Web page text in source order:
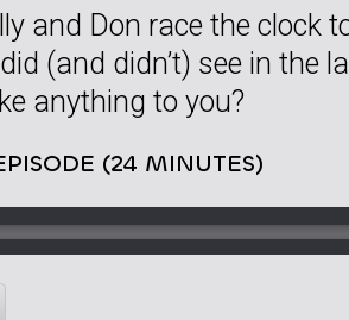
and Don race the clock
(and didn’t) see in the
anything to you?
(24 MINUTES)